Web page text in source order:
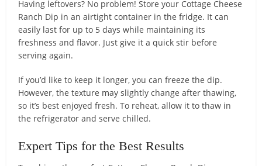
Having leftovers? No problem! Store your Cottage Cheese
Ranch Dip in an airtight container in the fridge. It can
easily last for up to 5 days while maintaining its
freshness and flavor. Just give it a quick stir before
serving again.
If you’d like to keep it longer, you can freeze the dip.
However, the texture may slightly change after thawing,
so it’s best enjoyed fresh. To reheat, allow it to thaw in
the refrigerator and serve chilled.
Expert Tips for the Best Results